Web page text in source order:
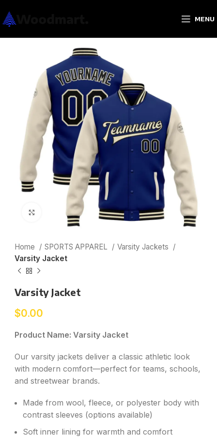
MENU
Click to enlarge
Home SPORTS APPAREL
Varsity Jackets
Varsity Jacket
Varsity Jacket
$0.00
Product Name: Varsity Jacket
Our varsity jackets deliver a classic athletic look
with modern comfort—perfect for teams, schools,
and streetwear brands.
Made from wool, fleece, or polyester body with
contrast sleeves (options available)
Soft inner lining for warmth and comfort